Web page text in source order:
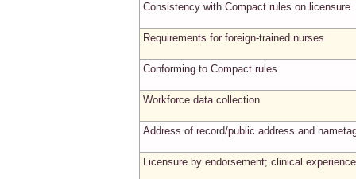
Consistency with Compact rules on licensure
Requirements for foreign-trained nurses
Conforming to Compact rules
Workforce data collection
Address of record/public address and
Licensure by endorsement; clinical experience